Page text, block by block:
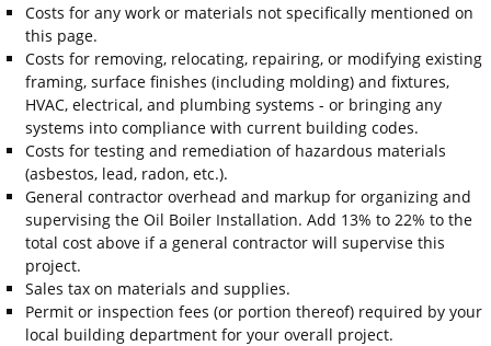
Costs for any work or materials not specifically mentioned on
this page.
Costs for removing, relocating, repairing, or modifying existing
framing, surface finishes (including molding) and fixtures,
HVAC, electrical, and plumbing systems - or bringing any
systems into compliance with current building codes.
Costs for testing and remediation of hazardous materials
(asbestos, lead, radon, etc.).
General contractor overhead and markup for organizing and
supervising the Oil Boiler Installation. Add 13% to 22% to the
total cost above if a general contractor will supervise this
project.
Sales tax on materials and supplies.
Permit or inspection fees (or portion thereof) required by your
local building department for your overall project.